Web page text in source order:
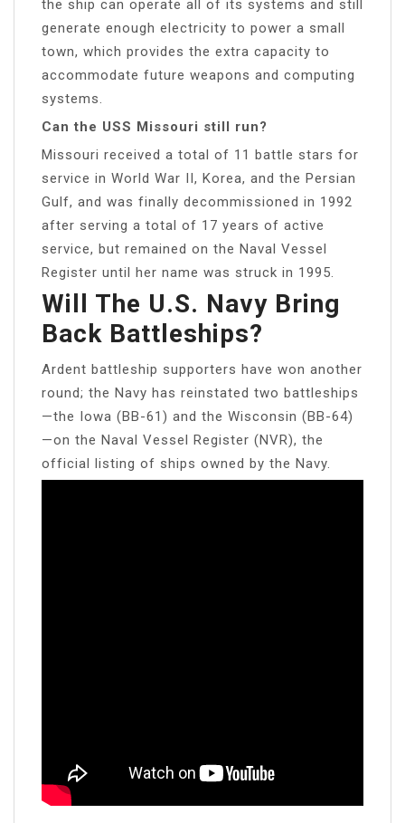
the ship can operate all of its systems and still
generate enough electricity to power a small
town, which provides the extra capacity to
accommodate future weapons and computing
systems.
Can the USS Missouri still run?
Missouri received a total of 11 battle stars for
service in World War II, Korea, and the Persian
Gulf, and was finally decommissioned in 1992
after serving a total of 17 years of active
service, but remained on the Naval Vessel
Register until her name was struck in 1995.
Will The U.S. Navy Bring
Back Battleships?
Ardent battleship supporters have won another
round; the Navy has reinstated two battleships
—the Iowa (BB-61) and the Wisconsin (BB-64)
—on the Naval Vessel Register (NVR), the
official listing of ships owned by the Navy.